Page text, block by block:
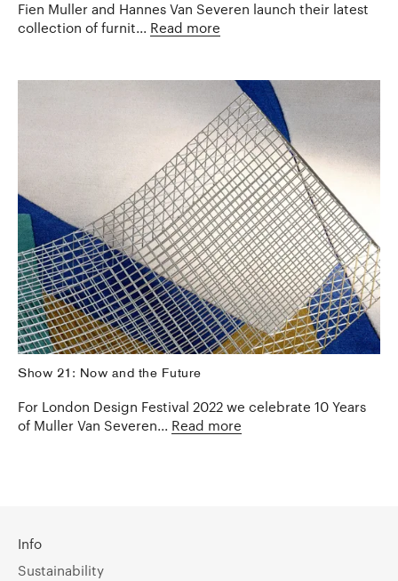
Fien Muller and Hannes Van Severen launch their latest
collection of furnit... Read more
Show 21: Now and the Future
For London Design Festival 2022 we celebrate 10 Years
of Muller Van Severen... Read more
Info
Sustainability